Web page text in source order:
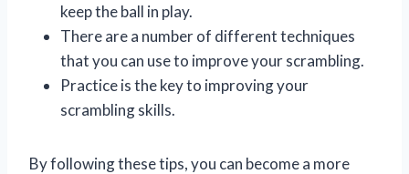
keep the ball in play.
There are a number of different techniques
that you can use to improve your scrambling.
Practice is the key to improving your
scrambling skills.
By following these tips, you can become a more